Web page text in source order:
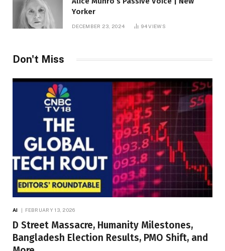
Yorker
DECEMBER 23, 2024 94VIEWS
Don't Miss
AI FEBRUARY 13, 2026
D Street Massacre, Humanity Milestones,
Bangladesh Election Results, PMO Shift, and